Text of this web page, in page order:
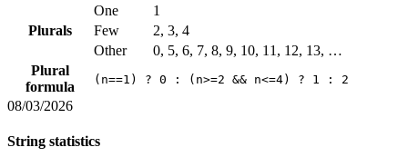
Plurals
One
1
Few
2, 3, 4
Other
0, 5, 6, 7, 8, 9, 10, 11, 12, 13, …
Plural
formula
(n==1) ? 0 : (n>=2 && n<=4) ? 1 : 2
08/03/2026
String statistics